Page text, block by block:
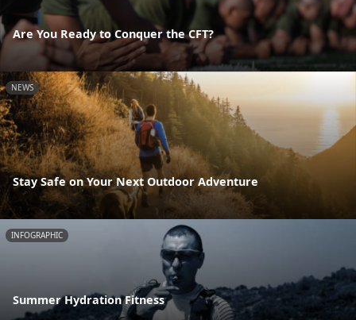
Are You Ready to Conquer the CFT?
NEWS
Stay Safe on Your Next Outdoor Adventure
INFOGRAPHIC
Summer Hydration Fitness